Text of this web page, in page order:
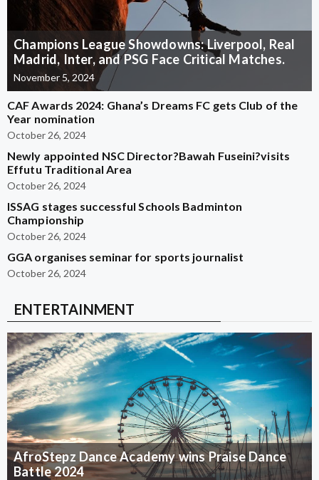
Champions League Showdowns: Liverpool, Real
Madrid, Inter, and PSG Face Critical Matches.
November 5, 2024
CAF Awards 2024: Ghana’s Dreams FC gets Club of the
Year nomination
October 26, 2024
Newly appointed NSC Director?Bawah Fuseini?visits
Effutu Traditional Area
October 26, 2024
ISSAG stages successful Schools Badminton
Championship
October 26, 2024
GGA organises seminar for sports journalist
October 26, 2024
ENTERTAINMENT
AfroStepz Dance Academy wins Praise Dance
Battle 2024